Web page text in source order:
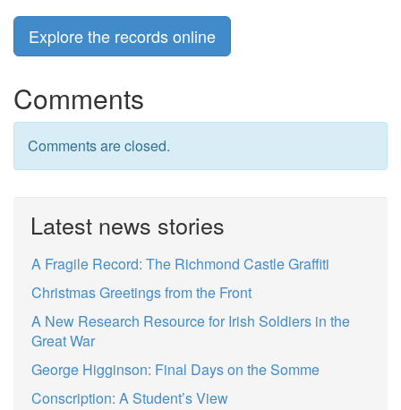
Explore the records online
Comments
Comments are closed.
Latest news stories
A Fragile Record: The Richmond Castle Graffiti
Christmas Greetings from the Front
A New Research Resource for Irish Soldiers in the
Great War
George Higginson: Final Days on the Somme
Conscription: A Student’s View